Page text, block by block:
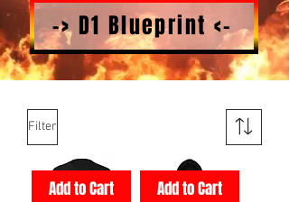
-> D1 Blueprint <-
Filter
Add to Cart Add to Cart